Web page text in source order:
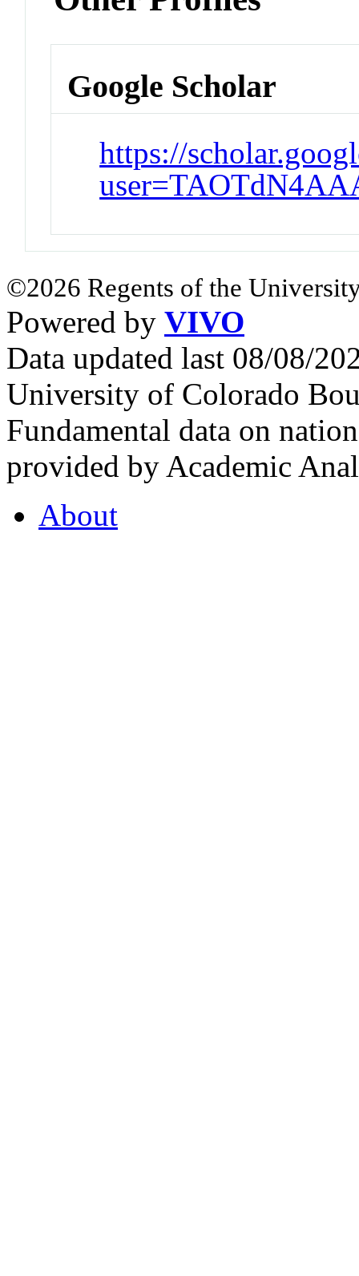
Google Scholar
https://
©2026 Regents of the
Powered by VIVO
Data updated last 08/08/
University of Colorado
Fundamental data on
provided by Academic
About